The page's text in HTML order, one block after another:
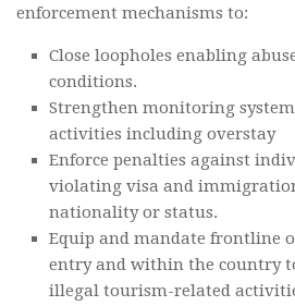
enforcement mechanisms to:
Close loopholes enabling
conditions.
Strengthen monitoring
activities including overstay
Enforce penalties against
violating visa and
nationality or status.
Equip and mandate frontline
entry and within the country
illegal tourism-related